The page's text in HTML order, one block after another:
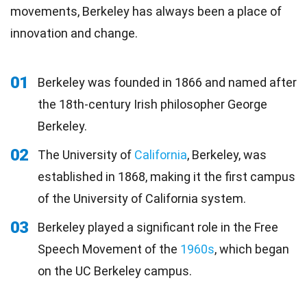
movements, Berkeley has always been a place of
innovation and change.
01
Berkeley was founded in 1866 and named after
the 18th-century Irish philosopher George
Berkeley.
02 The University of California, Berkeley, was
established in 1868, making it the first campus
of the University of California system.
03
Berkeley played a significant role in the Free
Speech Movement of the 1960s, which began
on the UC Berkeley campus.